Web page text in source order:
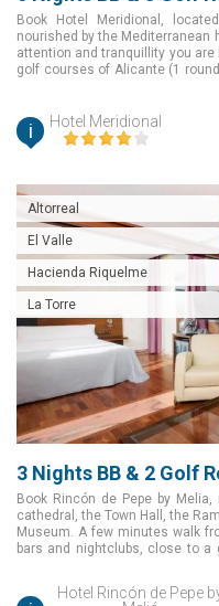
Book Hotel Meridional,
nourished by the Mediterranean
attention and tranquillity you
golf courses of Alicante (1
i Hotel Meridional
Altorreal
El Valle
Hacienda Riquelme
La Torre
3 Nights BB & 2 Golf
Book Rincón de Pepe by
cathedral, the Town Hall, the
Museum. A few minutes walk
bars and nightclubs, close to a
Hotel Rincón de Pepe